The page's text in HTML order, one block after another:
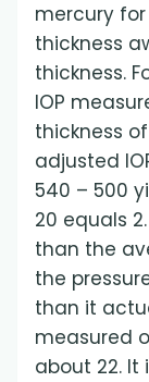
mercury
thickness
thickness.
IOP
thickness
adjusted
540 – 500
20 equals
than the
the
than it
measured
about 22.